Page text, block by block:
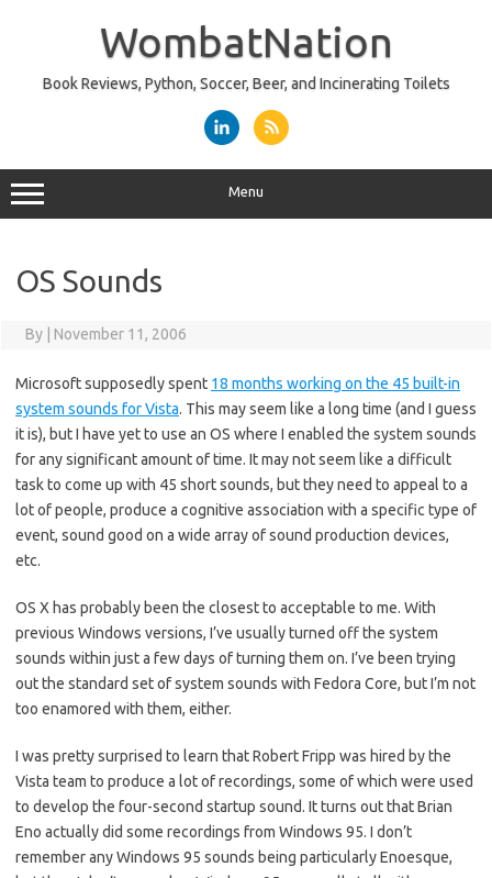
WombatNation
Book Reviews, Python, Soccer, Beer, and Incinerating Toilets
Menu
OS Sounds
By November 11, 2006
Microsoft supposedly spent 18 months working on the 45 built-in
system sounds for Vista. This may seem like a long time (and I guess
it is), but I have yet to use an OS where I enabled the system sounds
for any significant amount of time. It may not seem like a difficult
task to come up with 45 short sounds, but they need to appeal to a
lot of people, produce a cognitive association with a specific type of
event, sound good on a wide array of sound production devices,
etc.
OS X has probably been the closest to acceptable to me. With
previous Windows versions, I’ve usually turned off the system
sounds within just a few days of turning them on. I’ve been trying
out the standard set of system sounds with Fedora Core, but I’m not
too enamored with them, either.
I was pretty surprised to learn that Robert Fripp was hired by the
Vista team to produce a lot of recordings, some of which were used
to develop the four-second startup sound. It turns out that Brian
Eno actually did some recordings from Windows 95. I don’t
remember any Windows 95 sounds being particularly Enoesque,